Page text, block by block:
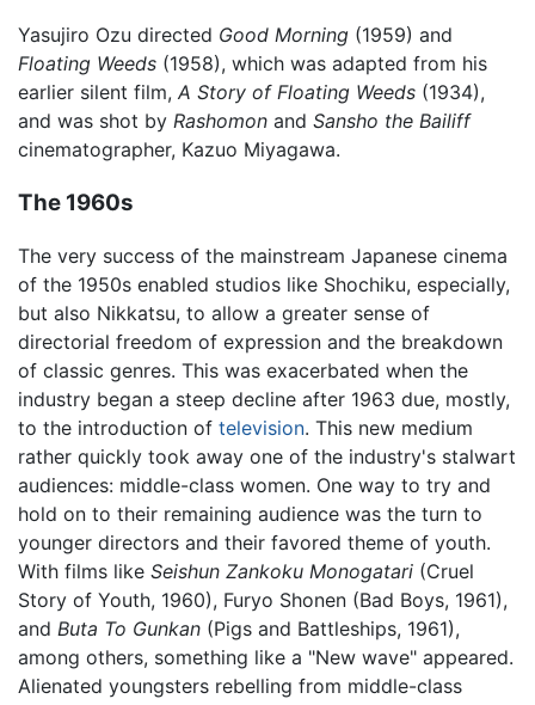
Yasujiro Ozu directed Good Morning (1959) and
Floating Weeds (1958), which was adapted from his
earlier silent film, A Story of Floating Weeds (1934),
and was shot by Rashomon and Sansho the Bailiff
cinematographer, Kazuo Miyagawa.
The 1960s
The very success of the mainstream Japanese cinema
of the 1950s enabled studios like Shochiku, especially,
but also Nikkatsu, to allow a greater sense of
directorial freedom of expression and the breakdown
of classic genres. This was exacerbated when the
industry began a steep decline after 1963 due, mostly,
to the introduction of television. This new medium
rather quickly took away one of the industry's stalwart
audiences: middle-class women. One way to try and
hold on to their remaining audience was the turn to
younger directors and their favored theme of youth.
With films like Seishun Zankoku Monogatari (Cruel
Story of Youth, 1960), Furyo Shonen (Bad Boys, 1961),
and Buta To Gunkan (Pigs and Battleships, 1961),
among others, something like a "New wave" appeared.
Alienated youngsters rebelling from middle-class